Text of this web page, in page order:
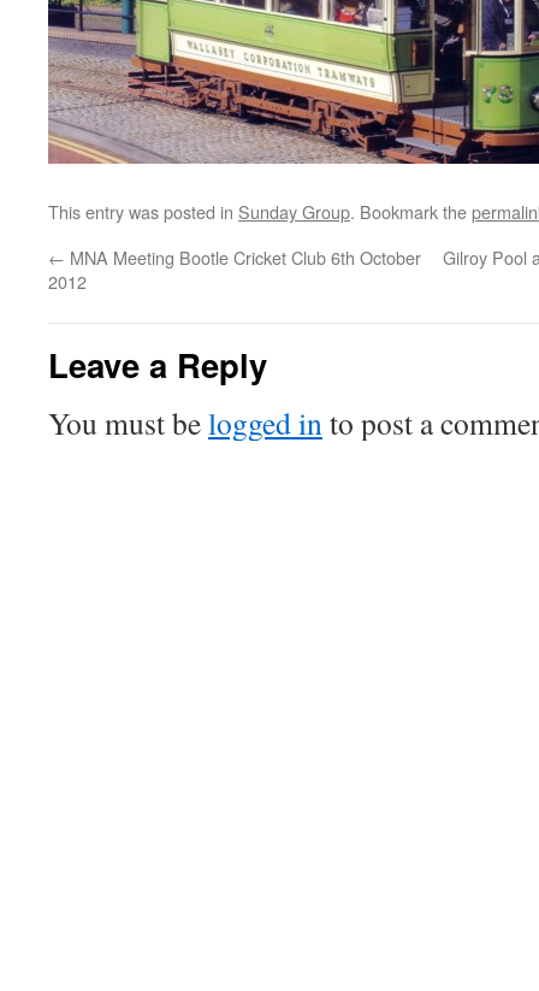
This entry was posted in Sunday Group. Bookmark the
← MNA Meeting Bootle Cricket Club 6th October
2012
Gilroy Pool
Leave a Reply
You must belogged into post a